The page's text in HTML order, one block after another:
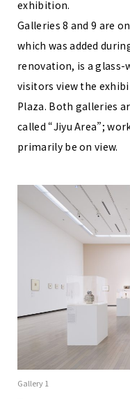
exhibition.
Galleries 8 and 9 are
which was added
renovation, is a
visitors view the
Plaza. Both galleries
called “Jiyu Area”;
primarily be on view.
Gallery 1